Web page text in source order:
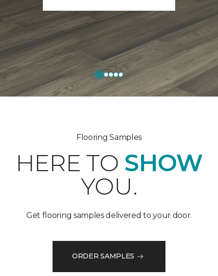
Flooring Samples
HERE TO SHOW
YOU.
Get flooring samples delivered to your door.
ORDER SAMPLES